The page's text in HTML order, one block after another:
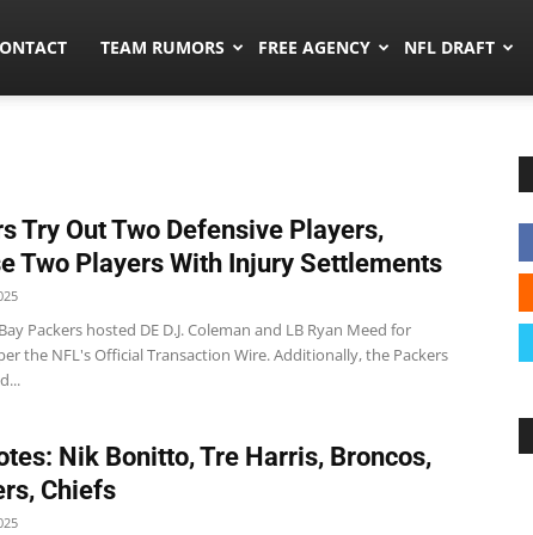
TEAM RUMORS FREE AGENCY NFL DRAFT
Try Out Two Defensive Players,
Two Players With Injury Settlements
Packers hosted DE D.J. Coleman and LB Ryan Meed for
the NFL's Official Transaction Wire. Additionally, the Packers
Nik Bonitto, Tre Harris, Broncos,
Chiefs